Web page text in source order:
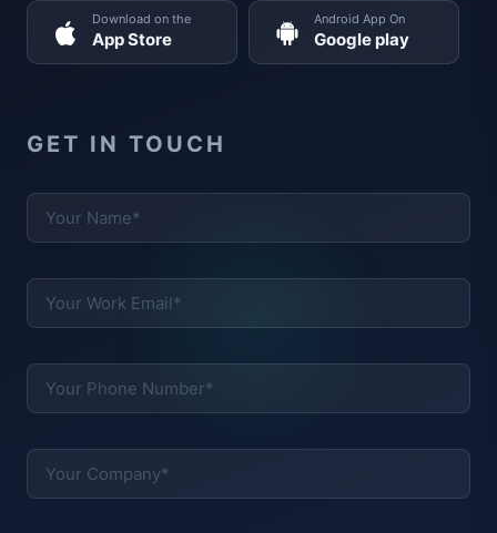
Download on the
App Store
Android App On
Google play
GET IN TOUCH